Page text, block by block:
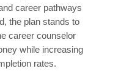
career pathways
the plan stands to
career counselor
while increasing
rates.